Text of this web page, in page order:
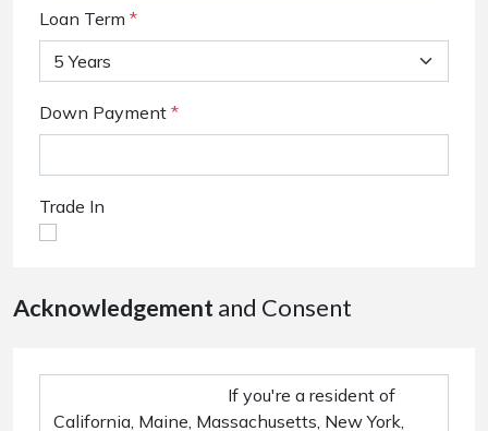
Loan Term *
Down Payment *
Trade In
Acknowledgement and Consent